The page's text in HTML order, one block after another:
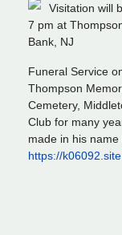
Visitation will
7 pm at
Bank, NJ
Funeral Service
Thompson
Cemetery,
Club for many
made in his
https://